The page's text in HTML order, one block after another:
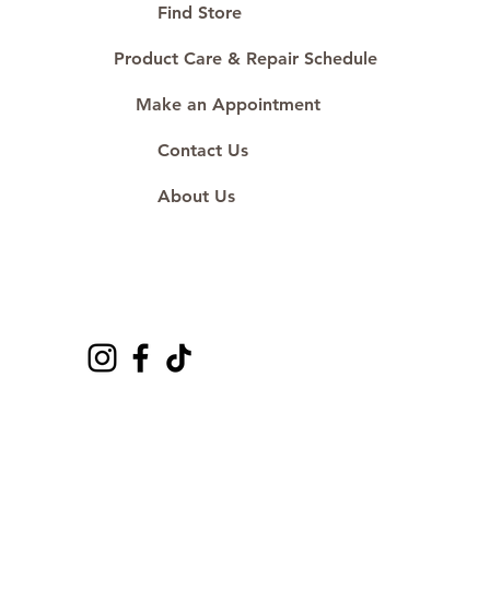
#ShopAtDS
Find Store
Product Care & Repair Schedule
Make an Appointment
Contact Us
About Us